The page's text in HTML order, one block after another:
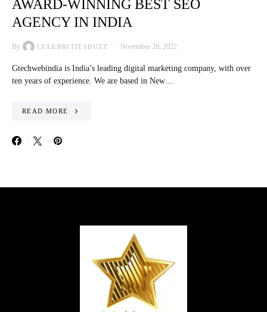
AWARD-WINNING BEST SEO
AGENCY IN INDIA
By CELEBRITIESBUZZ November 28, 2022
Gtechwebindia is India’s leading digital marketing company, with over
ten years of experience. We are based in New…
READ MORE